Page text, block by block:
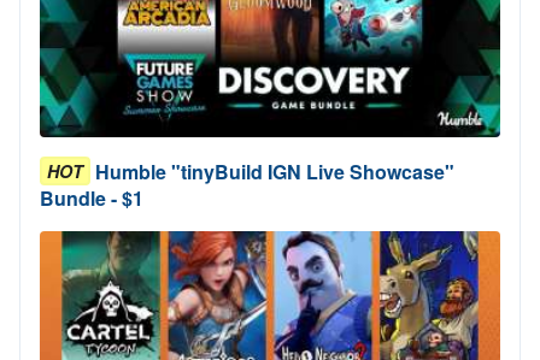
HOT Humble "tinyBuild IGN Live Showcase"
Bundle - $1